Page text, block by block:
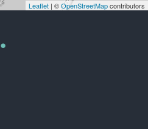
Leaflet | ©OpenStreetMapcontributors